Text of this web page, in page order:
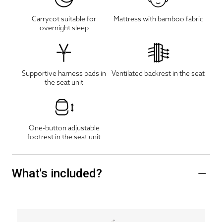
Carrycot suitable for
overnight sleep
Mattress with bamboo fabric
Supportive harness pads in
the seat unit
Ventilated backrest in the seat
One-button adjustable
footrest in the seat unit
What's included?